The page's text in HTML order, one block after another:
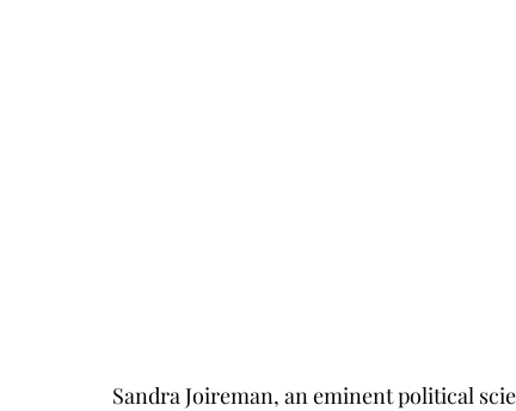
Sandra Joireman, an eminent political